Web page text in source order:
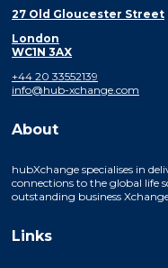
27 Old Gloucester Street
London
WC1N 3AX
+44 20 33552139
info@hub-xchange.com
About
hubXchange specialises in
connections to the global life
outstanding business
Links